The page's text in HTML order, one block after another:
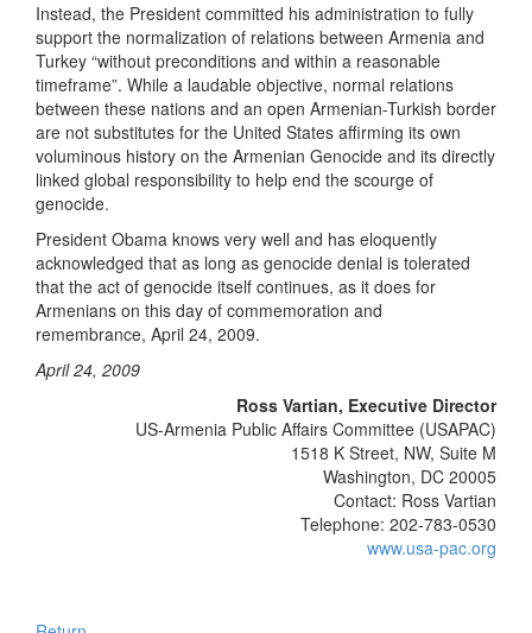
Instead, the President committed his administration to fully
support the normalization of relations between Armenia and
Turkey “without preconditions and within a reasonable
timeframe”. While a laudable objective, normal relations
between these nations and an open Armenian-Turkish border
are not substitutes for the United States affirming its own
voluminous history on the Armenian Genocide and its directly
linked global responsibility to help end the scourge of
genocide.
President Obama knows very well and has eloquently
acknowledged that as long as genocide denial is tolerated
that the act of genocide itself continues, as it does for
Armenians on this day of commemoration and
remembrance, April 24, 2009.
April 24, 2009
Ross Vartian, Executive Director
US-Armenia Public Affairs Committee (USAPAC)
1518 K Street, NW, Suite M
Washington, DC 20005
Contact: Ross Vartian
Telephone: 202-783-0530
www.usa-pac.org